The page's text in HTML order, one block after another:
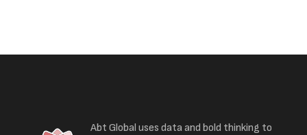
Abt Global uses data and bold thinking to